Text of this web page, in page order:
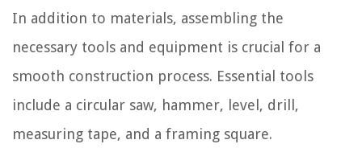
In addition to materials, assembling the
necessary tools and equipment is crucial for a
smooth construction process. Essential tools
include a circular saw, hammer, level, drill,
measuring tape, and a framing square.